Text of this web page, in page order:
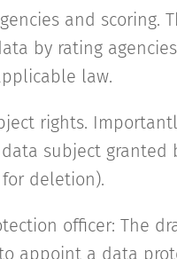
and scoring.
by rating
law.
rights.
subject granted
deletion).
officer: The
appoint a data